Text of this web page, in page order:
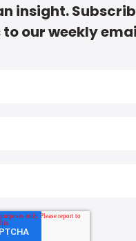
insight.
our weekly